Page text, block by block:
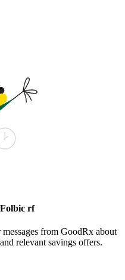
rf
from GoodRx about
relevant savings offers.